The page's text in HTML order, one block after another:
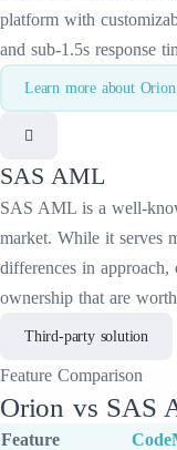
platform with
and sub-1.5s response
Learn more about Orion
SAS AML
SAS AML is a well-
market. While it serves
differences in
ownership that are
Third-party solution
Feature Comparison
Orion vs SAS
Feature